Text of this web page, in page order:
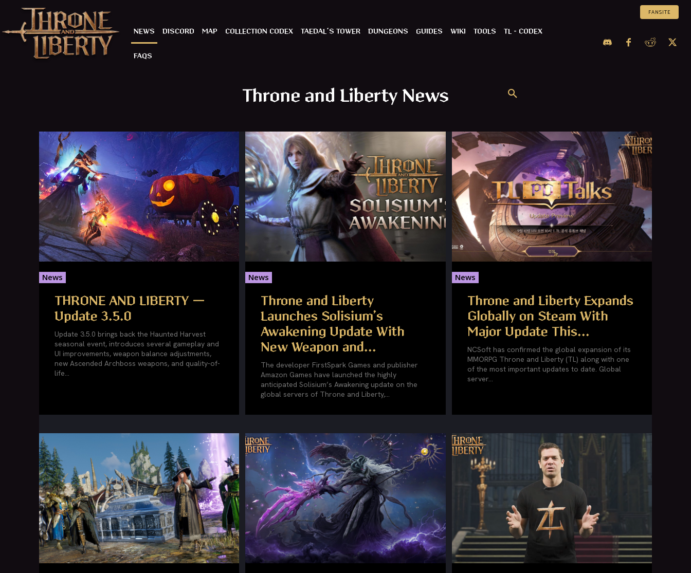
FANSITE
NEWS DISCORD MAP COLLECTION CODEX TAEDAL´S TOWER DUNGEONS GUIDES WIKI TOOLS TL – CODEX
FAQS
Throne and Liberty News
News
THRONE AND LIBERTY —
Update 3.5.0
Update 3.5.0 brings back the Haunted Harvest
seasonal event, introduces several gameplay and
UI improvements, weapon balance adjustments,
new Ascended Archboss weapons, and quality-of-
life...
News
Throne and Liberty
Launches Solisium’s
Awakening Update With
New Weapon and...
The developer FirstSpark Games and publisher
Amazon Games have launched the highly
anticipated Solisium’s Awakening update on the
global servers of Throne and Liberty,...
News
Throne and Liberty Expands
Globally on Steam With
Major Update This...
NCSoft has confirmed the global expansion of its
MMORPG Throne and Liberty (TL) along with one
of the most important updates to date. Global
server...